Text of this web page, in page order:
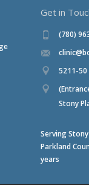
Get in
(780)
5211-
Stony
Serving
Parkland
years